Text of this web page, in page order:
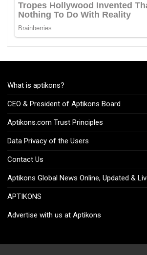
What is aptikons?
CEO & President of Aptikons Board
Aptikons.com Trust Principles
Data Privacy of the Users
Contact Us
Aptikons Global News Online, Updated &
APTIKONS
Advertise with us at Aptikons